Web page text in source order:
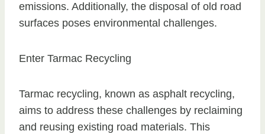
emissions. Additionally, the disposal of old road
surfaces poses environmental challenges.
Enter Tarmac Recycling
Tarmac recycling, known as asphalt recycling,
aims to address these challenges by reclaiming
and reusing existing road materials. This